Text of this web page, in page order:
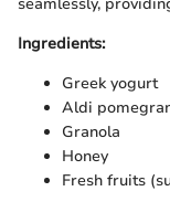
Ingredients:
Greek yogurt
Aldi
Granola
Honey
Fresh fruits